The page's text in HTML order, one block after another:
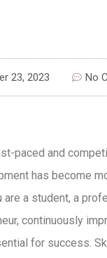
23, 2023 No
paced and
has become
are a student, a
continuously
for success.